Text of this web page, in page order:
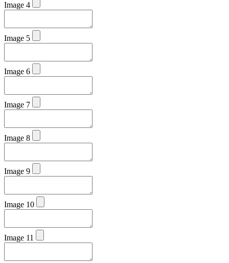
Image 4
Image 5
Image 6
Image 7
Image 8
Image 9
Image 10
Image 11